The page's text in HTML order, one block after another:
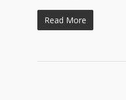
Read More